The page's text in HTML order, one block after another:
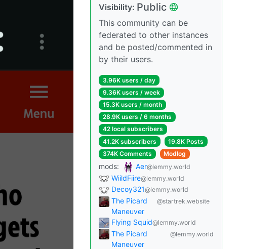
Visibility: Public
This community can be
federated to other instances
and be posted/commented in
by their users.
3.96K users / day
9.36K users / week
15.3K users / month
28.9K users / 6 months
42 local subscribers
41.2K subscribers
19.8K Posts
374K Comments
Modlog
mods: Aer@lemmy.world
WiildFiire@lemmy.world
Decoy321@lemmy.world
The Picard
Maneuver
@startrek.website
Flying Squid@lemmy.world
The Picard
Maneuver
@lemmy.world